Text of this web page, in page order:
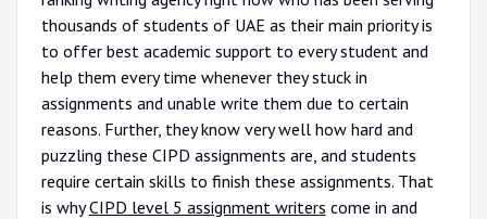
thousands of students of UAE as their main priority is
to offer best academic support to every student and
help them every time whenever they stuck in
assignments and unable write them due to certain
reasons. Further, they know very well how hard and
puzzling these CIPD assignments are, and students
require certain skills to finish these assignments. That
is whyCIPD level 5 assignment writers come in and